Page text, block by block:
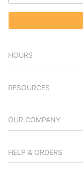
HOURS
RESOURCES
OUR COMPANY
HELP & ORDERS